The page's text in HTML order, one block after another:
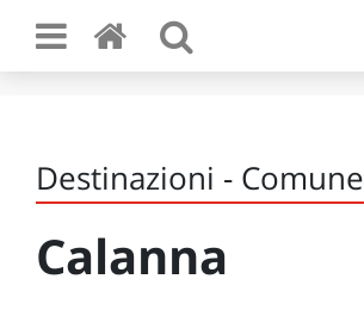
Destinazioni - Comune
Calanna